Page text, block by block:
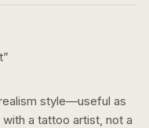
”
style—useful as
a tattoo artist, not a